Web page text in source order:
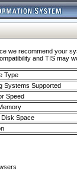
we recommend your
and TIS may
Type
Systems Supported
Speed
Disk Space